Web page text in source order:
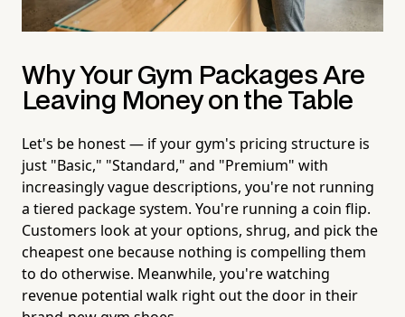
Why Your Gym Packages Are
Leaving Money on the Table
Let's be honest — if your gym's pricing structure is
just "Basic," "Standard," and "Premium" with
increasingly vague descriptions, you're not running
a tiered package system. You're running a coin flip.
Customers look at your options, shrug, and pick the
cheapest one because nothing is compelling them
to do otherwise. Meanwhile, you're watching
revenue potential walk right out the door in their